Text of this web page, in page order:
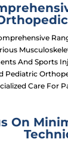
And Sports
Pediatric
Care For
On